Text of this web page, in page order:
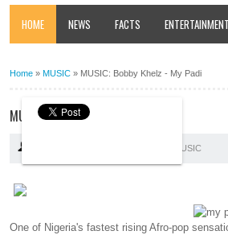
HOME NEWS FACTS ENTERTAINMENT
Home » MUSIC » MUSIC: Bobby Khelz - My Padi
MUSIC: BOBBY KHELZ - MY PADI
MUSIC
One of Nigeria's fastest rising Afro-pop